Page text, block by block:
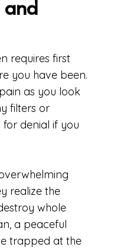
and
requires first
you have been.
as you look
filters or
for denial if you
realize the
whole
a peaceful
trapped at the